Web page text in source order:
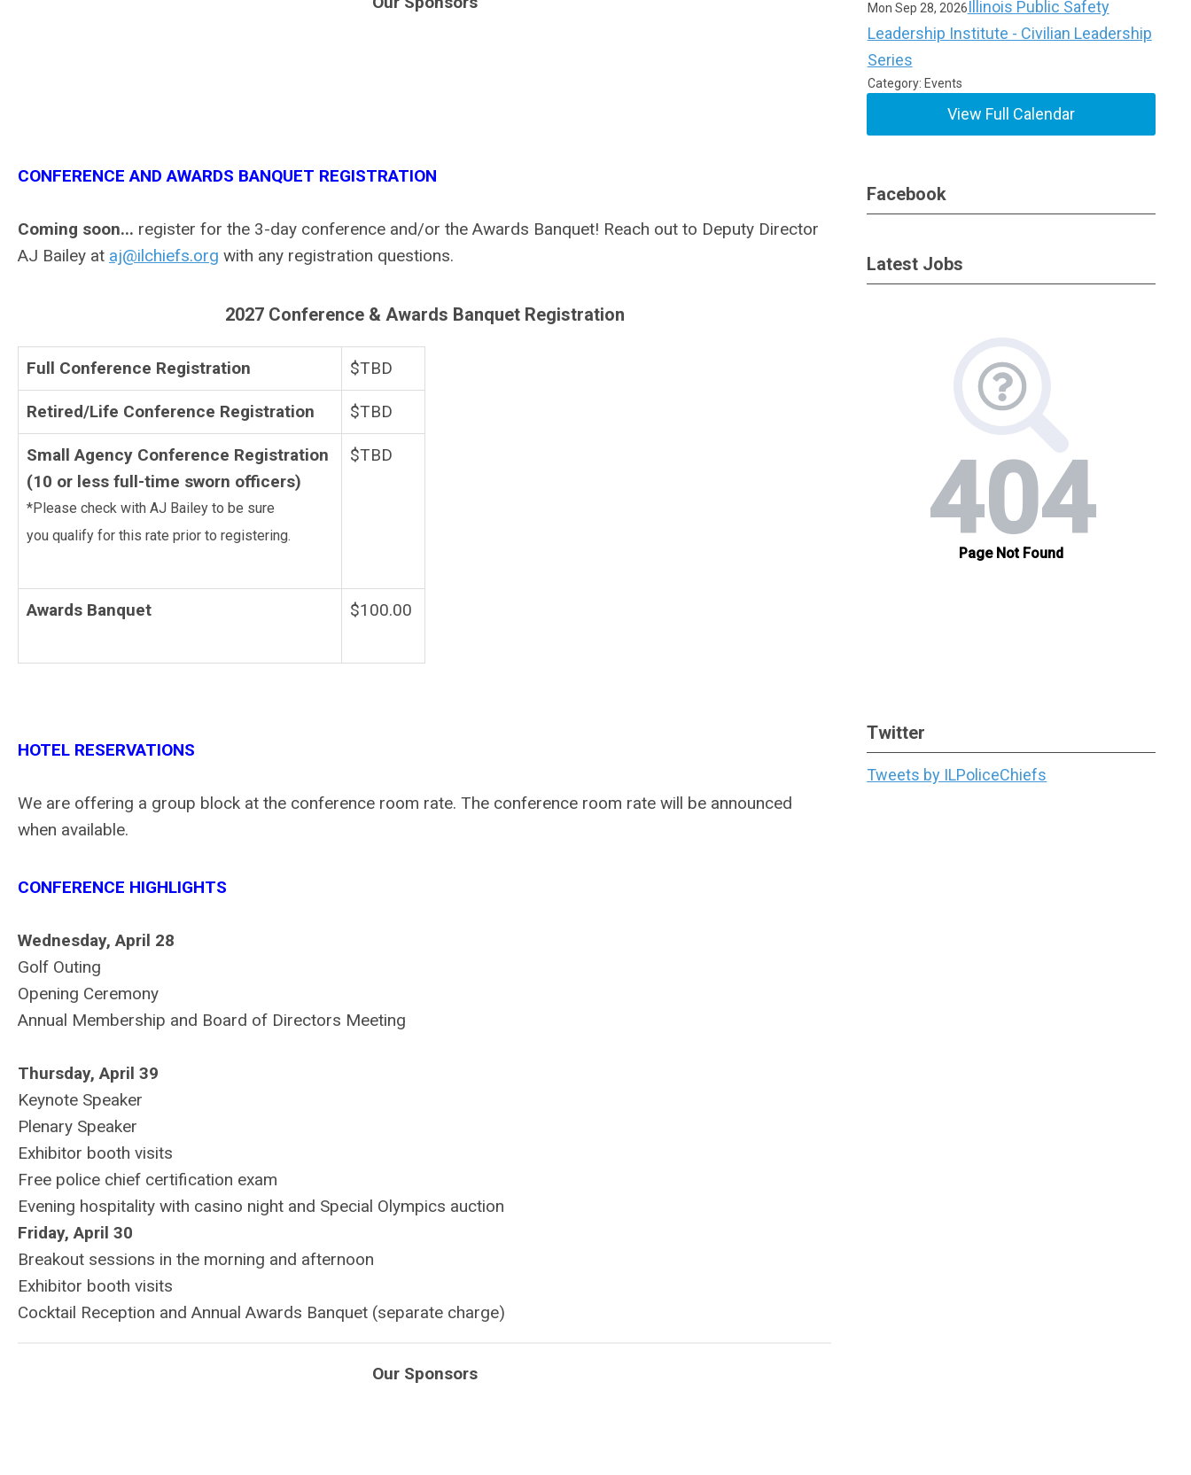
CONFERENCE AND AWARDS BANQUET REGISTRATION
Coming soon... register for the 3-day conference and/or the Awards Banquet! Reach out to Deputy Director
AJ Bailey at aj@ilchiefs.org with any registration questions.
2027 Conference & Awards Banquet Registration
Full Conference Registration $TBD
Retired/Life Conference Registration $TBD
Small Agency Conference Registration
(10 or less full-time sworn officers)
*Please check with AJ Bailey to be sure
you qualify for this rate prior to registering.
$TBD
Awards Banquet $100.00
HOTEL RESERVATIONS
We are offering a group block at the conference room rate. The conference room rate will be announced
when available.
CONFERENCE HIGHLIGHTS
Wednesday, April 28
Golf Outing
Opening Ceremony
Annual Membership and Board of Directors Meeting
Thursday, April 39
Keynote Speaker
Plenary Speaker
Exhibitor booth visits
Free police chief certification exam
Evening hospitality with casino night and Special Olympics auction
Friday, April 30
Breakout sessions in the morning and afternoon
Exhibitor booth visits
Cocktail Reception and Annual Awards Banquet (separate charge)
Our Sponsors
Mon Sep 28, 2026Illinois Public Safety
Leadership Institute - Civilian Leadership
Series
Category: Events
View Full Calendar
Facebook
Latest Jobs
Twitter
Tweets by ILPoliceChiefs